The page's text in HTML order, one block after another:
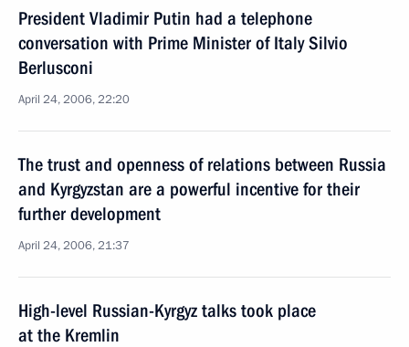
President Vladimir Putin had a telephone
conversation with Prime Minister of Italy Silvio
Berlusconi
April 24, 2006, 22:20
The trust and openness of relations between Russia
and Kyrgyzstan are a powerful incentive for their
further development
April 24, 2006, 21:37
High-level Russian-Kyrgyz talks took place
at the Kremlin